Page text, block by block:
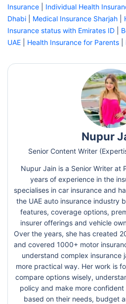
Insurance
Individual Health
Dhabi
Medical Insurance Sharjah
Insurance status with Emirates ID
UAE
Health Insurance for Parents
Nupur
Senior Content Writer
Nupur Jain is a Senior Writer at
years of experience in the
specialises in car insurance and
the UAE auto insurance industry
features, coverage options,
insurer offerings and vehicle
Over the years, she has created
and covered 1000+ motor
understand complex insurance
more practical way. Her work is
compare options wisely,
policy and make more
based on their needs, budget